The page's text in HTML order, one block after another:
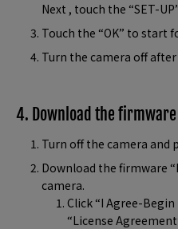
Next , touch the “SET-
Touch the “OK” to start
Turn the camera off
4. Download the
Turn off the camera and
Download the firmware
camera.
Click “I Agree-
“License